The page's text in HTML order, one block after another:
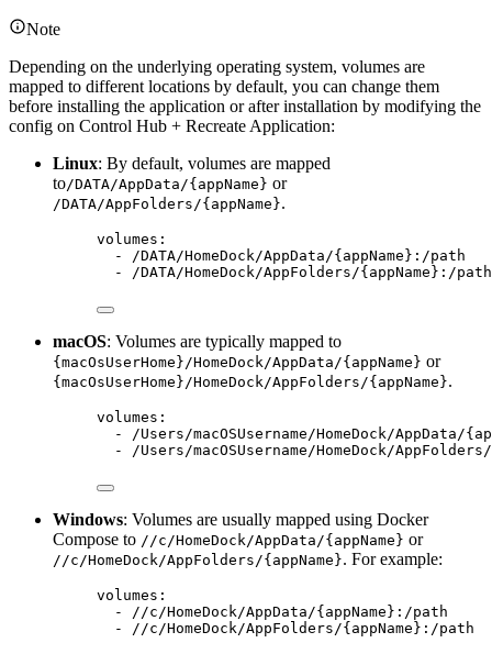
Note
Depending on the underlying operating system, volumes are
mapped to different locations by default, you can change them
before installing the application or after installation by modifying the
config on Control Hub + Recreate Application:
Linux: By default, volumes are mapped
to/DATA/AppData/{appName} or
/DATA/AppFolders/{appName}.
volumes :
- /DATA/HomeDock/AppData/{appName}:/path
- /DATA/HomeDock/AppFolders/{appName}:/path
macOS: Volumes are typically mapped to
{macOsUserHome}/HomeDock/AppData/{appName} or
{macOsUserHome}/HomeDock/AppFolders/{appName}.
volumes :
- /Users/macOSUsername/HomeDock/AppData/
- /Users/macOSUsername/HomeDock/
Windows: Volumes are usually mapped using Docker
Compose to //c/HomeDock/AppData/{appName} or
//c/HomeDock/AppFolders/{appName}. For example:
volumes :
- //c/HomeDock/AppData/{appName}:/path
- //c/HomeDock/AppFolders/{appName}:/path